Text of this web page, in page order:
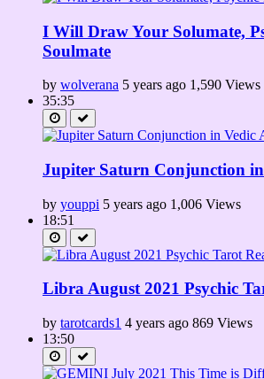
I Will Draw Your Solumate,
Soulmate
by wolverana 5 years ago 1,590 Views
35:35
Jupiter Saturn Conjunction
by youppi 5 years ago 1,006 Views
18:51
Libra August 2021 Psychic
by tarotcards1 4 years ago 869 Views
13:50